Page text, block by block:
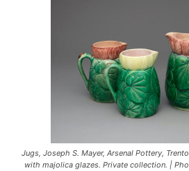
Jugs, Joseph S. Mayer, Arsenal Pottery,
with majolica glazes. Private collection. |